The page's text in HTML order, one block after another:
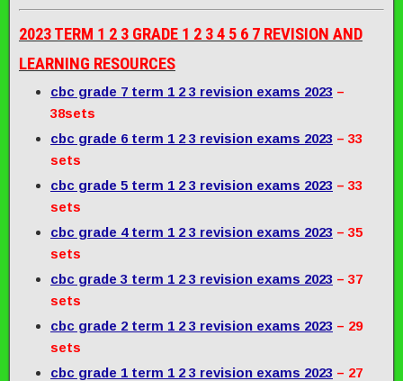
2023 TERM 1 2 3 GRADE 1 2 3 4 5 6 7 REVISION AND
LEARNING RESOURCES
cbc grade 7 term 1 2 3 revision exams 2023 –
38sets
cbc grade 6 term 1 2 3 revision exams 2023 – 33
sets
cbc grade 5 term 1 2 3 revision exams 2023 – 33
sets
cbc grade 4 term 1 2 3 revision exams 2023 – 35
sets
cbc grade 3 term 1 2 3 revision exams 2023 – 37
sets
cbc grade 2 term 1 2 3 revision exams 2023 – 29
sets
cbc grade 1 term 1 2 3 revision exams 2023 – 27